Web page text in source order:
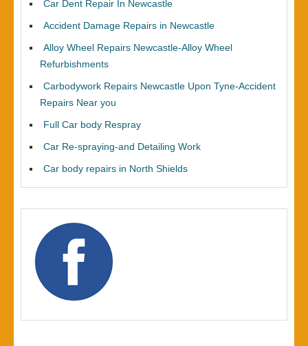
Car Dent Repair In Newcastle
Accident Damage Repairs in Newcastle
Alloy Wheel Repairs Newcastle-Alloy Wheel
Refurbishments
Carbodywork Repairs Newcastle Upon Tyne-Accident
Repairs Near you
Full Car body Respray
Car Re-spraying-and Detailing Work
Car body repairs in North Shields